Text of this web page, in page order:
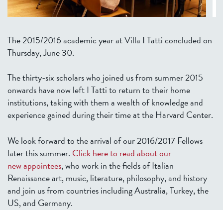
The 2015/2016 academic year at Villa I Tatti concluded on
Thursday, June 30.
The thirty-six scholars who joined us from summer 2015
onwards have now left I Tatti to return to their home
institutions, taking with them a wealth of knowledge and
experience gained during their time at the Harvard Center.
We look forward to the arrival of our 2016/2017 Fellows
later this summer. Click here to read about our
new appointees, who work in the fields of Italian
Renaissance art, music, literature, philosophy, and history
and join us from countries including Australia, Turkey, the
US, and Germany.